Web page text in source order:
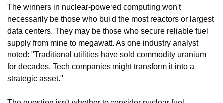
The winners in nuclear-powered computing won't
necessarily be those who build the most reactors or largest
data centers. They may be those who secure reliable fuel
supply from mine to megawatt. As one industry analyst
noted: "Traditional utilities have sold commodity uranium
for decades. Tech companies might transform it into a
strategic asset."